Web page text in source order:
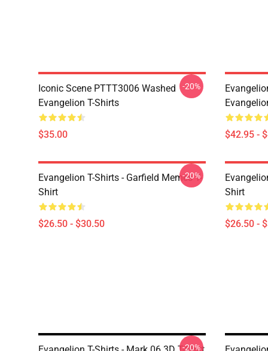
Iconic Scene PTTT3006 Washed
Evangelion T-Shirts
$35.00
-20%
$42.95 -
Evangelion T-Shirts - Garfield Memes T-
Shirt
$26.50 - $30.50
-20%
Shirt
$26.50 -
-20%